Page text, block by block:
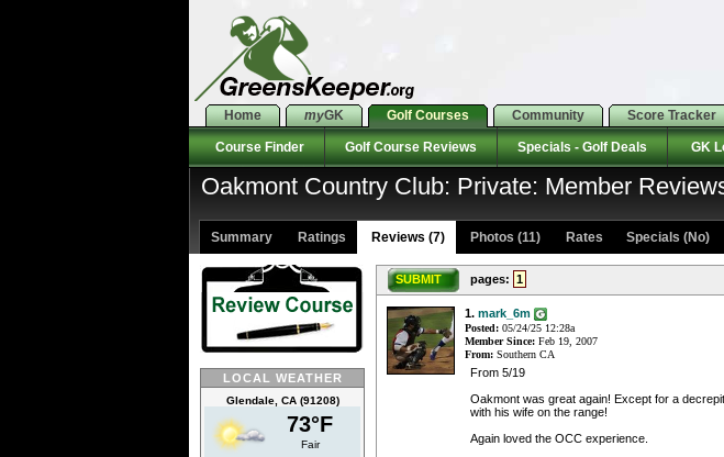
Home myGK Golf Courses Community Score Tracker
Course Finder Golf Course Reviews Specials - Golf Deals GK
Oakmont Country Club: Private: Member
Summary Ratings Reviews (7) Photos (11) Rates Specials (No)
LOCAL WEATHER
Glendale, CA (91208)
73°F
Fair
SUBMIT pages: 1
1. mark_6m
Posted: 05/24/25 12:28a
Member Since: Feb 19, 2007
From: Southern CA
From 5/19
Oakmont was great again! Except for a
with his wife on the range!
Again loved the OCC experience.